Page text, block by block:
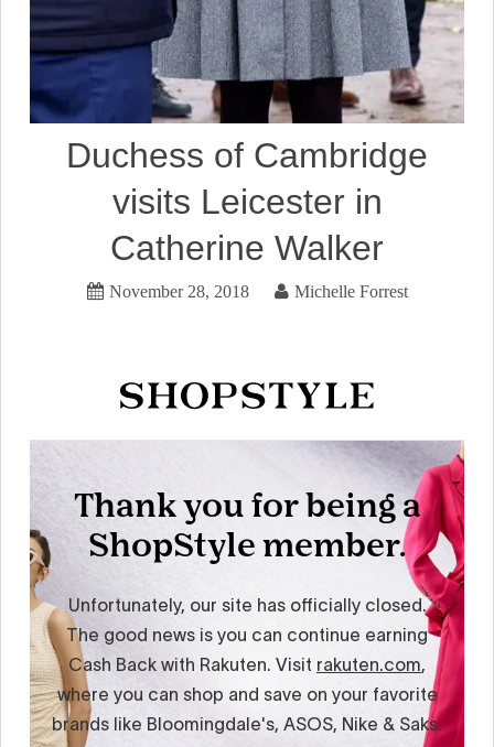
Duchess of Cambridge
visits Leicester in
Catherine Walker
November 28, 2018 Michelle Forrest